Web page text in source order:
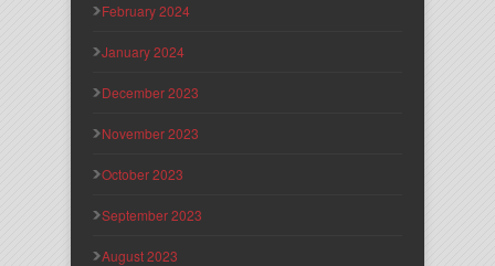
February 2024
January 2024
December 2023
November 2023
October 2023
September 2023
August 2023